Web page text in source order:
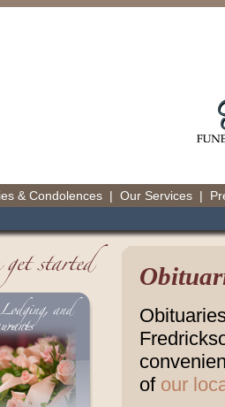
& Condolences | Our Services |
of our